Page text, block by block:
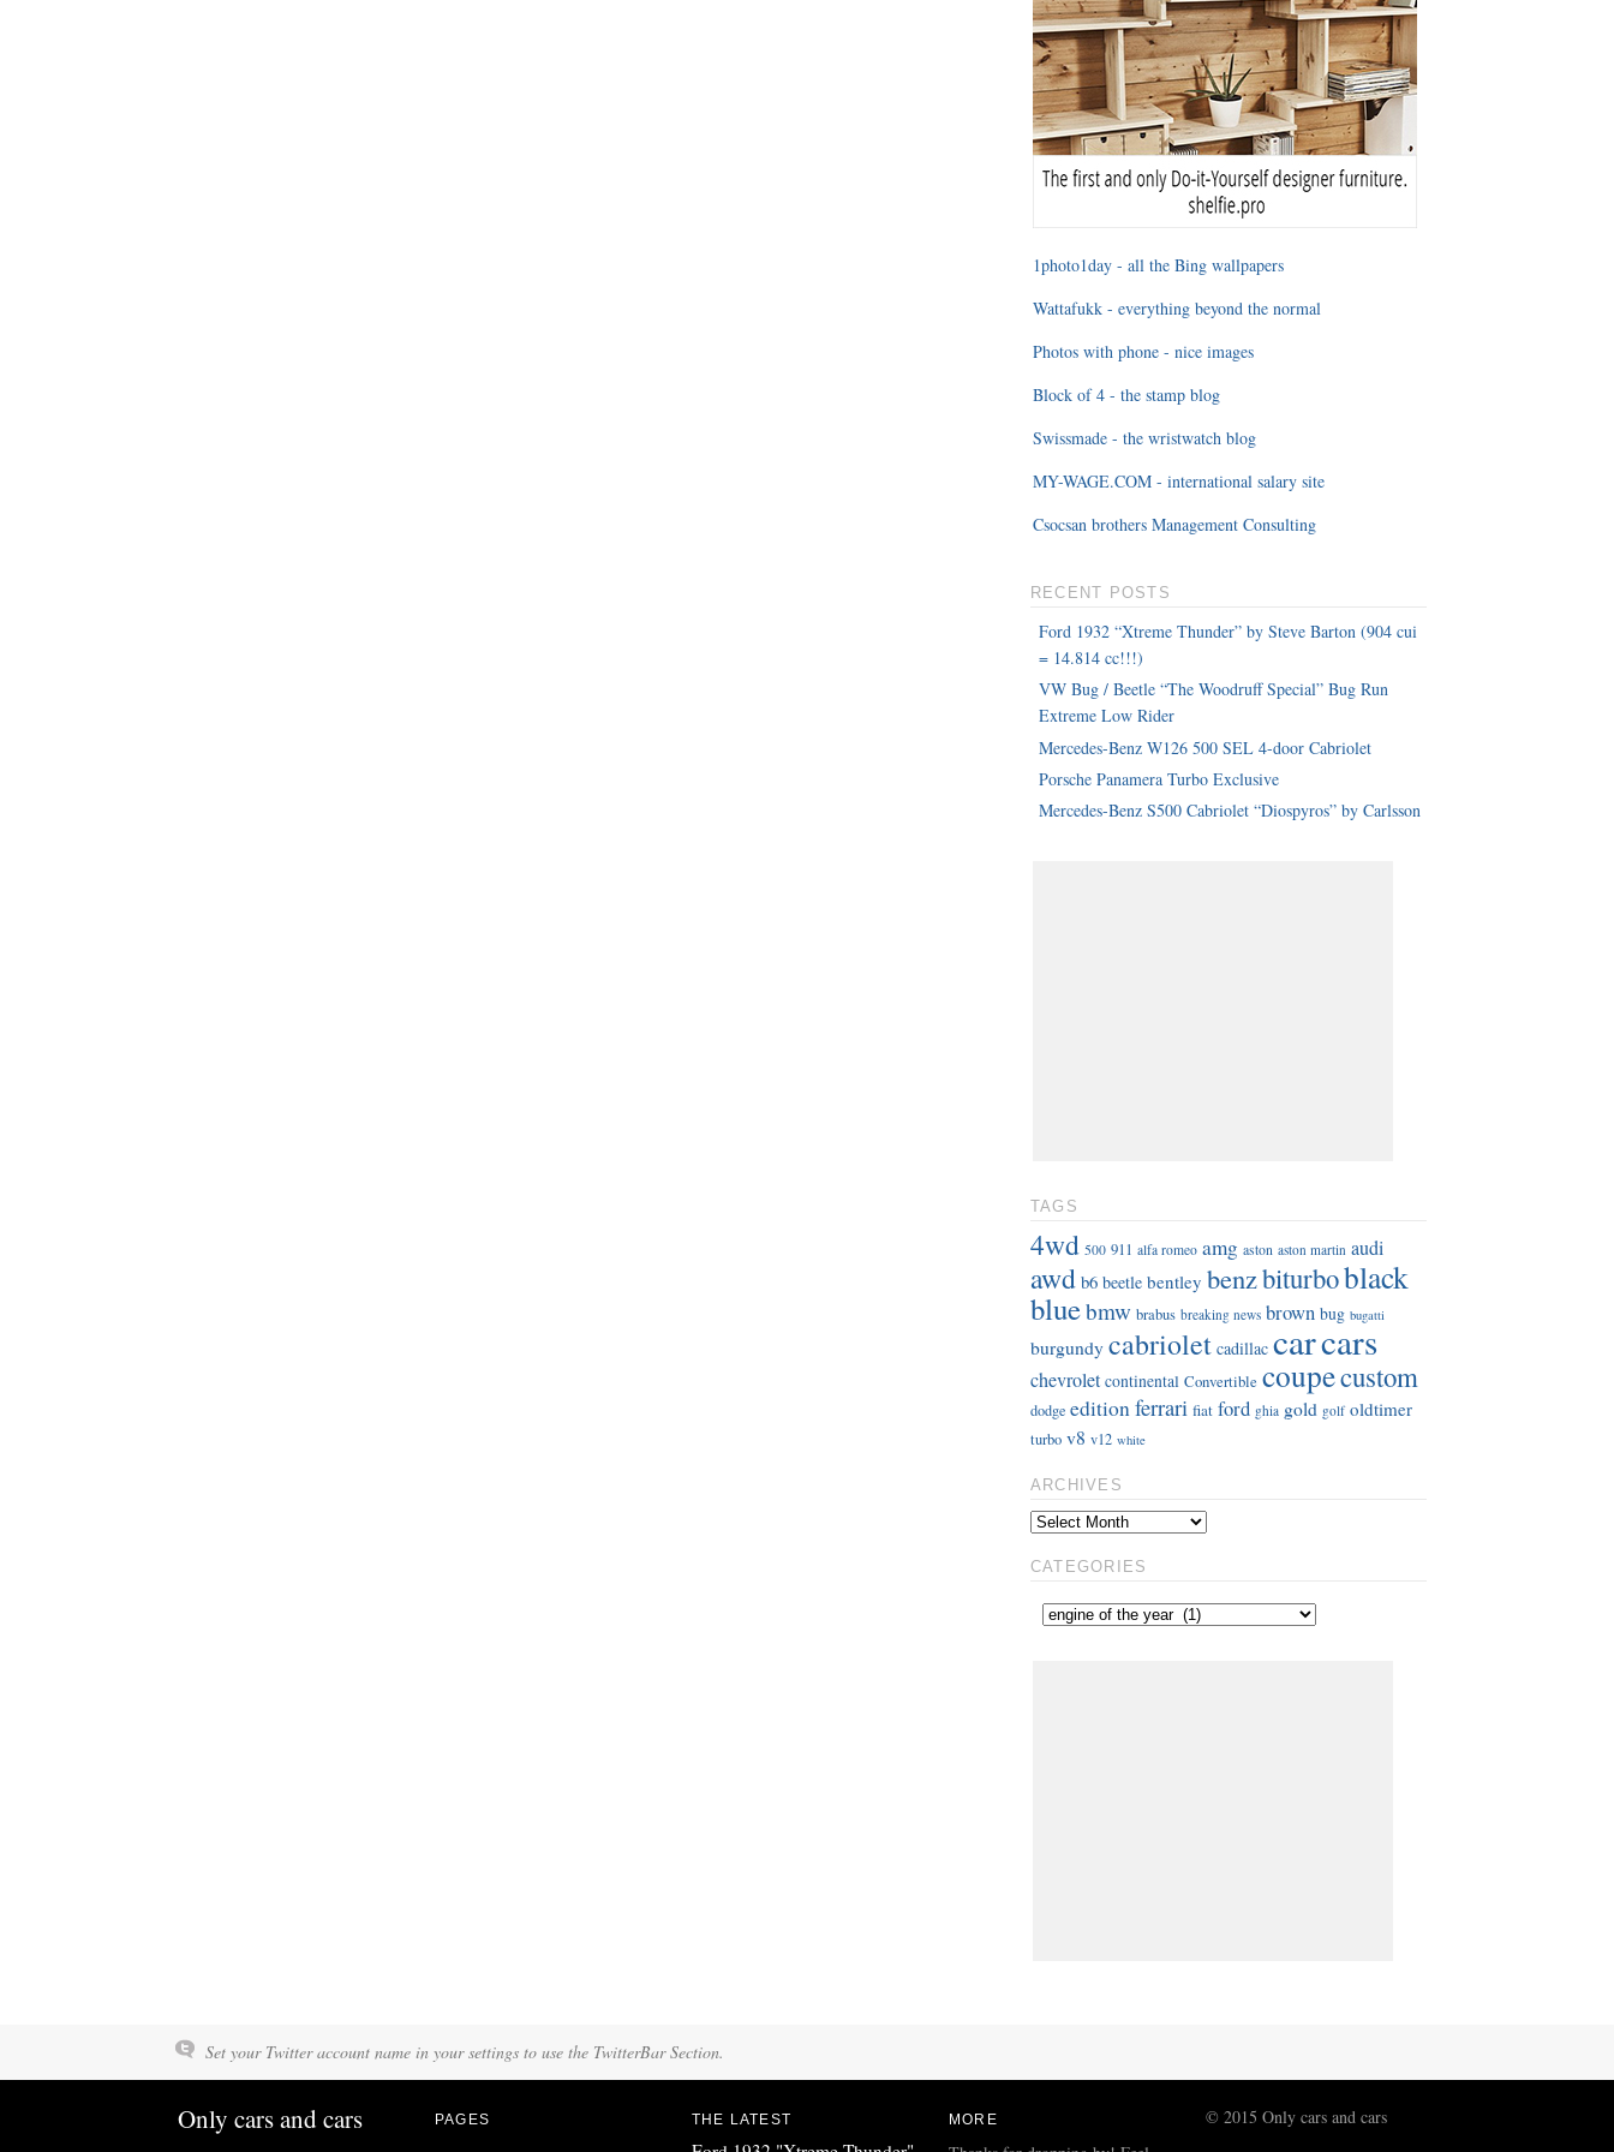
1photo1day - all the Bing wallpapers
Wattafukk - everything beyond the normal
Photos with phone - nice images
Block of 4 - the stamp blog
Swissmade - the wristwatch blog
MY-WAGE.COM - international salary site
Csocsan brothers Management Consulting
RECENT POSTS
Ford 1932 “Xtreme Thunder” by Steve Barton (904 cui
= 14.814 cc!!!)
VW Bug / Beetle “The Woodruff Special” Bug Run
Extreme Low Rider
Mercedes-Benz W126 500 SEL 4-door Cabriolet
Porsche Panamera Turbo Exclusive
Mercedes-Benz S500 Cabriolet “Diospyros” by Carlsson
TAGS
4wd 500 911 alfa romeo amg aston aston martin audi
awd b6 beetle bentley benzbiturboblack
bluebmw brabus breaking news brown bug bugatti
burgundy cabriolet cadillac carcars
chevrolet continental Convertible coupecustom
dodge editionferrari fiat ford ghia gold golf oldtimer
turbo v8 v12 white
ARCHIVES
CATEGORIES
Set your Twitter account name in your settings to use the TwitterBar Section.
Only cars and cars PAGES THE LATEST MORE © 2015 Only cars and cars